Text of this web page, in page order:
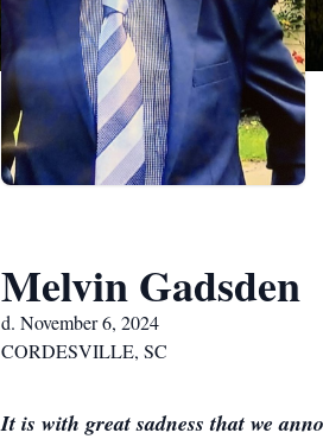
Melvin Gadsden
d. November 6, 2024
CORDESVILLE, SC
It is with great sadness that we